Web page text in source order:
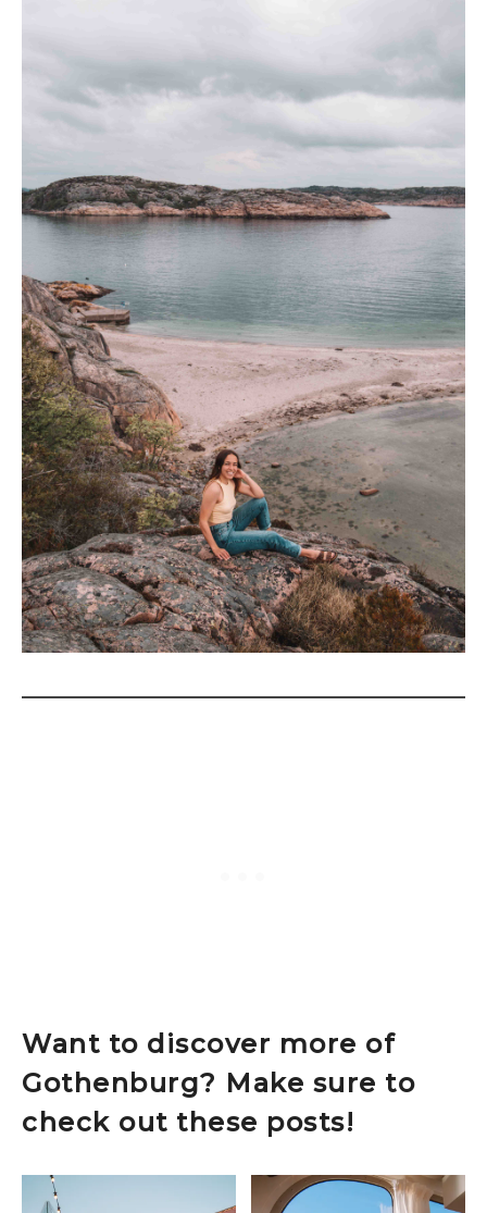
Want to discover more of
Gothenburg? Make sure to
check out these posts!